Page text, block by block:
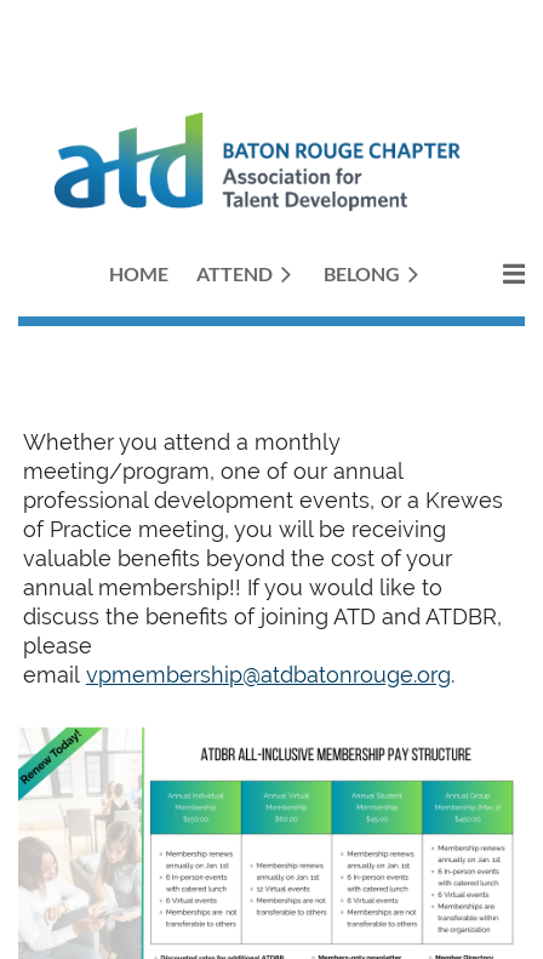
HOME ATTEND BELONG
Whether you attend a monthly
meeting/program, one of our annual
professional development events, or a Krewes
of Practice meeting, you will be receiving
valuable benefits beyond the cost of your
annual membership!! If you would like to
discuss the benefits of joining ATD and ATDBR,
please
email vpmembership@atdbatonrouge.org.